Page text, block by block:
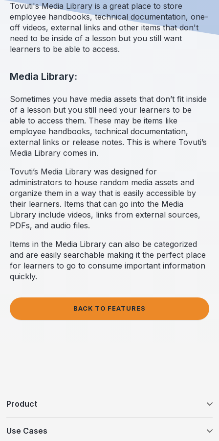
Tovuti's Media Library is a great place to store
employee handbooks, technical documentation, one-
off videos, external links and other items that don't
need to be inside of a lesson but you still want
learners to be able to access.
Media Library:
Sometimes you have media assets that don’t fit inside
of a lesson but you still need your learners to be
able to access them. These may be items like
employee handbooks, technical documentation,
external links or release notes. This is where Tovuti’s
Media Library comes in.
Tovuti’s Media Library was designed for
administrators to house random media assets and
organize them in a way that is easily accessible by
their learners. Items that can go into the Media
Library include videos, links from external sources,
PDFs, and audio files.
Items in the Media Library can also be categorized
and are easily searchable making it the perfect place
for learners to go to consume important information
quickly.
BACK TO FEATURES
Product
Use Cases